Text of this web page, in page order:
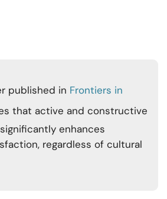
published in Frontiers in
that active and constructive
enhances
regardless of cultural